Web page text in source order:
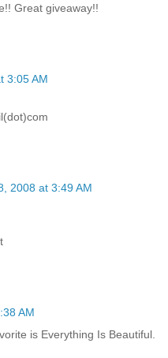
Great giveaway!!
3:05 AM
2008 at 3:49 AM
AM
is Everything Is Beautiful.